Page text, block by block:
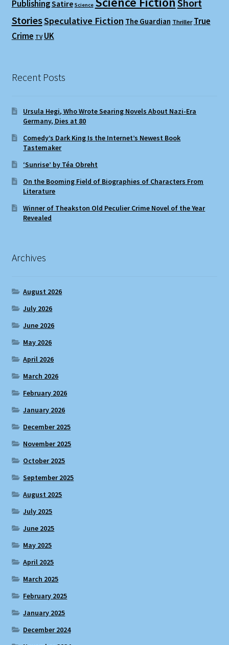
PublishingSatire Science
Short
StoriesSpeculative Fiction The Guardian Thriller True
Crime TV UK
Recent Posts
Ursula Hegi, Who Wrote Searing Novels About Nazi-Era
Germany, Dies at 80
Comedy’s Dark King Is the Internet’s Newest Book
Tastemaker
‘Sunrise’ by Téa Obreht
On the Booming Field of Biographies of Characters From
Literature
Winner of Theakston Old Peculier Crime Novel of the Year
Revealed
Archives
August 2026
July 2026
June 2026
May 2026
April 2026
March 2026
February 2026
January 2026
December 2025
November 2025
October 2025
September 2025
August 2025
July 2025
June 2025
May 2025
April 2025
March 2025
February 2025
January 2025
December 2024